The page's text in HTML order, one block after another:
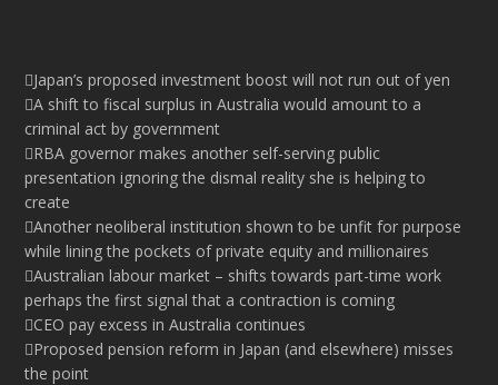
Japan’s proposed investment boost will not run out of yen
A shift to fiscal surplus in Australia would amount to a
criminal act by government
RBA governor makes another self-serving public
presentation ignoring the dismal reality she is helping to
create
Another neoliberal institution shown to be unfit for purpose
while lining the pockets of private equity and millionaires
Australian labour market – shifts towards part-time work
perhaps the first signal that a contraction is coming
CEO pay excess in Australia continues
Proposed pension reform in Japan (and elsewhere) misses
the point